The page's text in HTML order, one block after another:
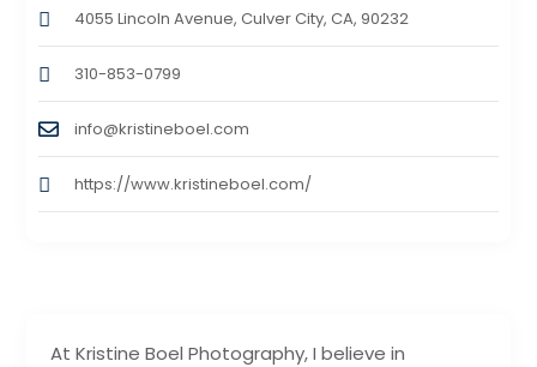
At Kristine Boel Photography, I believe in
4055 Lincoln Avenue, Culver City, CA, 90232
310-853-0799
info@kristineboel.com
https://www.kristineboel.com/